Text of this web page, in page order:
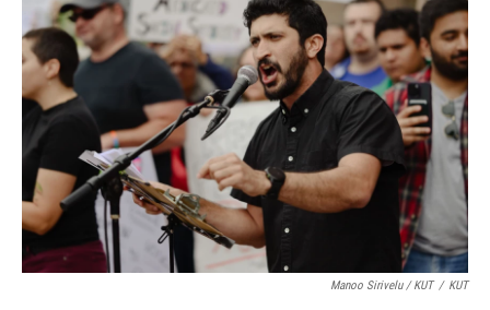
Manoo Sirivelu / KUT / KUT